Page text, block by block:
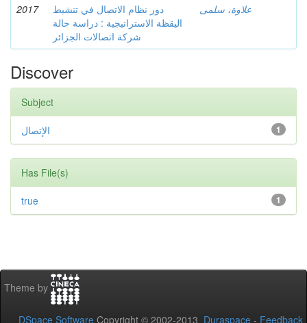
2017
دور نظام الاتصال في تنشيط
اليقظة الاستراتيجية : دراسة حالة
شركة اتصالات الجزائر
علاوة، سلمى
Discover
Subject
1 الإتصال
Has File(s)
1
true
Theme by
DSpace Software Copyright © 2002-2013 Duraspace - Feedback